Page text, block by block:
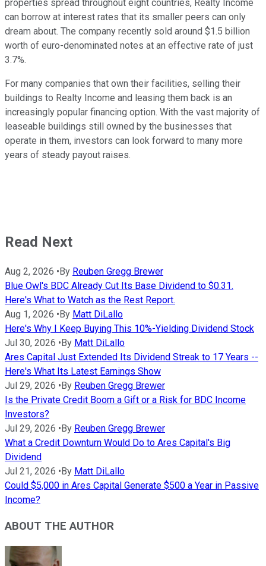
properties spread throughout eight countries, Realty Income
can borrow at interest rates that its smaller peers can only
dream about. The company recently sold around $1.5 billion
worth of euro-denominated notes at an effective rate of just
3.7%.
For many companies that own their facilities, selling their
buildings to Realty Income and leasing them back is an
increasingly popular financing option. With the vast majority of
leaseable buildings still owned by the businesses that
operate in them, investors can look forward to many more
years of steady payout raises.
Read Next
Aug 2, 2026 •By Reuben Gregg Brewer
Blue Owl's BDC Already Cut Its Base Dividend to $0.31.
Here's What to Watch as the Rest Report.
Aug 1, 2026 •By Matt DiLallo
Here's Why I Keep Buying This 10%-Yielding Dividend Stock
Jul 30, 2026 •By Matt DiLallo
Ares Capital Just Extended Its Dividend Streak to 17 Years --
Here's What Its Latest Earnings Show
Jul 29, 2026 •By Reuben Gregg Brewer
Is the Private Credit Boom a Gift or a Risk for BDC Income
Investors?
Jul 29, 2026 •By Reuben Gregg Brewer
What a Credit Downturn Would Do to Ares Capital's Big
Dividend
Jul 21, 2026 •By Matt DiLallo
Could $5,000 in Ares Capital Generate $500 a Year in Passive
Income?
ABOUT THE AUTHOR